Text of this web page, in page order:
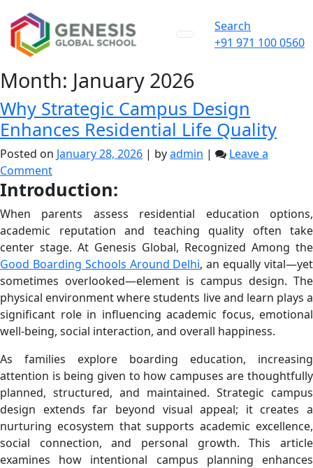
Search
+91 971 100 0560
Month: January 2026
Why Strategic Campus Design
Enhances Residential Life Quality
Posted on January 28, 2026 | byadmin |
Leave a
Commenton
Why
Campus
Design
Enhances
Residential
Life
Quality
Introduction:
When parents assess residential education options,
academic reputation and teaching quality often take
center stage. At Genesis Global, Recognized Among the
Good Boarding Schools Around Delhi, an equally vital—yet
sometimes overlooked—element is campus design. The
physical environment where students live and learn plays a
significant role in influencing academic focus, emotional
well-being, social interaction, and overall happiness.
As families explore boarding education, increasing
attention is being given to how campuses are thoughtfully
planned, structured, and maintained. Strategic campus
design extends far beyond visual appeal; it creates a
nurturing ecosystem that supports academic excellence,
social connection, and personal growth. This article
examines how intentional campus planning enhances